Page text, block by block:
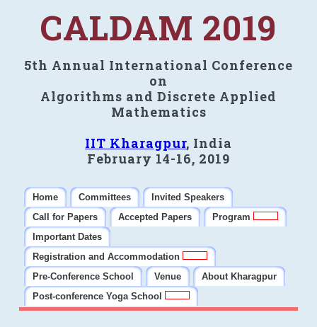
CALDAM 2019
5th Annual International Conference
on
Algorithms and Discrete Applied
Mathematics
IIT Kharagpur, India
February 14-16, 2019
Home Committees
Invited Speakers
Call for Papers
Accepted Papers
Program
Important Dates
Registration and Accommodation
Pre-Conference School
Venue
About Kharagpur
Post-conference Yoga School